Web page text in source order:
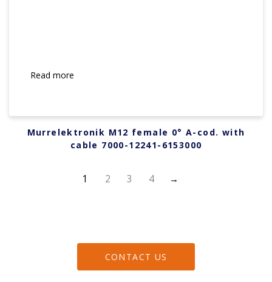
Read more
Murrelektronik M12 female 0° A-cod. with
cable 7000-12241-6153000
1 2 3 4 →
CONTACT US